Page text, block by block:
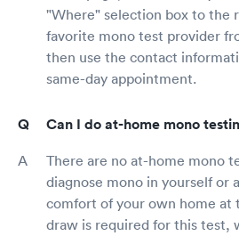
"Where" selection box to the
favorite mono test provider
then use the contact
same-day appointment.
Can I do at-home mono
There are no at-home mono
diagnose mono in yourself or
comfort of your own home at
draw is required for this test,